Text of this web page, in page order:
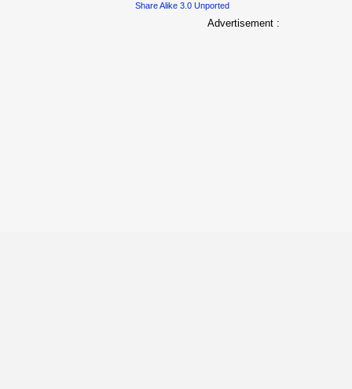
Share Alike 3.0 Unported
Advertisement :